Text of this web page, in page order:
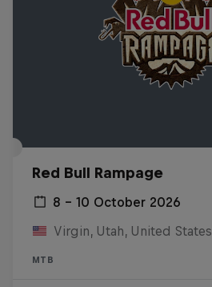
Red Bull Rampage
8 – 10 October 2026
Virgin, Utah, United States
MTB